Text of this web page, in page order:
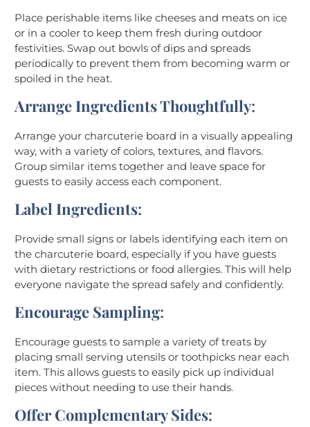
Place perishable items like cheeses and meats on ice
or in a cooler to keep them fresh during outdoor
festivities. Swap out bowls of dips and spreads
periodically to prevent them from becoming warm or
spoiled in the heat.
Arrange Ingredients Thoughtfully:
Arrange your charcuterie board in a visually appealing
way, with a variety of colors, textures, and flavors.
Group similar items together and leave space for
guests to easily access each component.
Label Ingredients:
Provide small signs or labels identifying each item on
the charcuterie board, especially if you have guests
with dietary restrictions or food allergies. This will help
everyone navigate the spread safely and confidently.
Encourage Sampling:
Encourage guests to sample a variety of treats by
placing small serving utensils or toothpicks near each
item. This allows guests to easily pick up individual
pieces without needing to use their hands.
Offer Complementary Sides: